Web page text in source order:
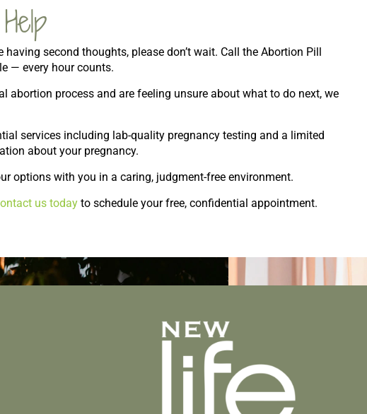
having second thoughts, please don’t wait. Call the Abortion Pill
— every hour counts.
abortion process and are feeling unsure about what to do next, we
services including lab-quality pregnancy testing and a limited
about your pregnancy.
options with you in a caring, judgment-free environment.
us today to schedule your free, confidential appointment.